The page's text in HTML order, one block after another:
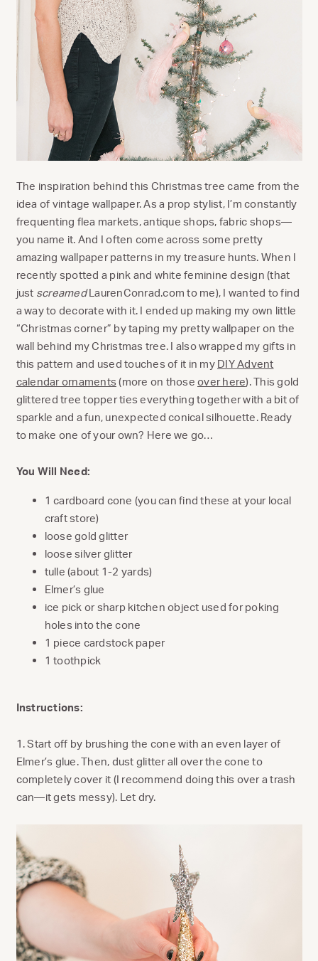
The inspiration behind this Christmas tree came from the
idea of vintage wallpaper. As a prop stylist, I’m constantly
frequenting flea markets, antique shops, fabric shops—
you name it. And I often come across some pretty
amazing wallpaper patterns in my treasure hunts. When I
recently spotted a pink and white feminine design (that
just screamedLaurenConrad.com to me), I wanted to find
a way to decorate with it. I ended up making my own little
“Christmas corner” by taping my pretty wallpaper on the
wall behind my Christmas tree. I also wrapped my gifts in
this pattern and used touches of it in my DIY Advent
calendar ornaments (more on those over here). This gold
glittered tree topper ties everything together with a bit of
sparkle and a fun, unexpected conical silhouette. Ready
to make one of your own? Here we go…
You Will Need:
1 cardboard cone (you can find these at your local
craft store)
loose gold glitter
loose silver glitter
tulle (about 1-2 yards)
Elmer’s glue
ice pick or sharp kitchen object used for poking
holes into the cone
1 piece cardstock paper
1 toothpick
Instructions:
1. Start off by brushing the cone with an even layer of
Elmer’s glue. Then, dust glitter all over the cone to
completely cover it (I recommend doing this over a trash
can—it gets messy). Let dry.